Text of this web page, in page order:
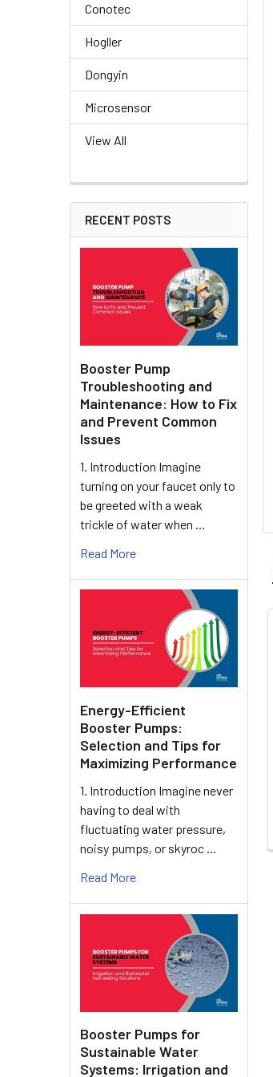
Conotec
Hogller
Dongyin
Microsensor
View All
RECENT POSTS
Booster Pump
Troubleshooting and
Maintenance: How to Fix
and Prevent Common
Issues
1. Introduction Imagine
turning on your faucet only to
be greeted with a weak
trickle of water when …
Read More
Energy-Efficient
Booster Pumps:
Selection and Tips for
Maximizing Performance
1. Introduction Imagine never
having to deal with
fluctuating water pressure,
noisy pumps, or skyroc …
Read More
Booster Pumps for
Sustainable Water
Systems: Irrigation and